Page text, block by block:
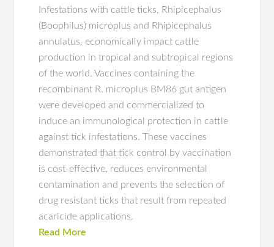
Infestations with cattle ticks, Rhipicephalus
(Boophilus) microplus and Rhipicephalus
annulatus, economically impact cattle
production in tropical and subtropical regions
of the world. Vaccines containing the
recombinant R. microplus BM86 gut antigen
were developed and commercialized to
induce an immunological protection in cattle
against tick infestations. These vaccines
demonstrated that tick control by vaccination
is cost-effective, reduces environmental
contamination and prevents the selection of
drug resistant ticks that result from repeated
acaricide applications.
Read More